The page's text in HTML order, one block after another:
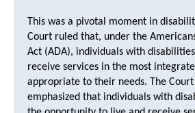
This was a pivotal moment in
Court ruled that, under the
Act (ADA), individuals with
receive services in the most
appropriate to their needs. The
emphasized that individuals with